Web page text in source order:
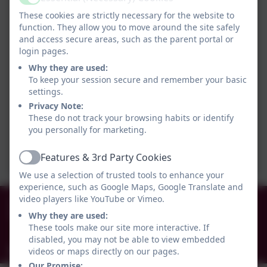
0191 456 2413
Brockley Avenue, South Shields, Tyne and Wear.
NE34 0TS
info@holytrinityceacademy.co.uk
Active
These cookies are strictly necessary for the website to
function. They allow you to move around the site safely
and access secure areas, such as the parent portal or
login pages.
Why they are used:
To keep your session secure and remember your basic
settings.
Privacy Note:
These do not track your browsing habits or identify
you personally for marketing.
ActiveFeatures & 3rd Party Cookies
We use a selection of trusted tools to enhance your
experience, such as Google Maps, Google Translate and
video players like YouTube or Vimeo.
Why they are used:
These tools make our site more interactive. If
disabled, you may not be able to view embedded
videos or maps directly on our pages.